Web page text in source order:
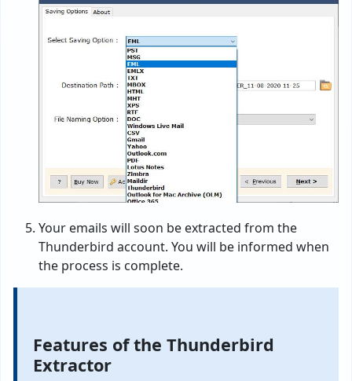
Your emails will soon be extracted from the
Thunderbird account. You will be informed when
the process is complete.
Features of the Thunderbird
Extractor